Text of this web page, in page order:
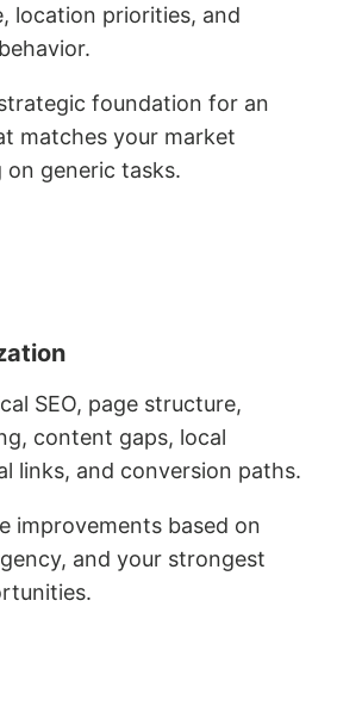
location priorities, and
foundation for an
matches your market
generic tasks.
SEO, page structure,
content gaps, local
links, and conversion paths.
improvements based on
and your strongest